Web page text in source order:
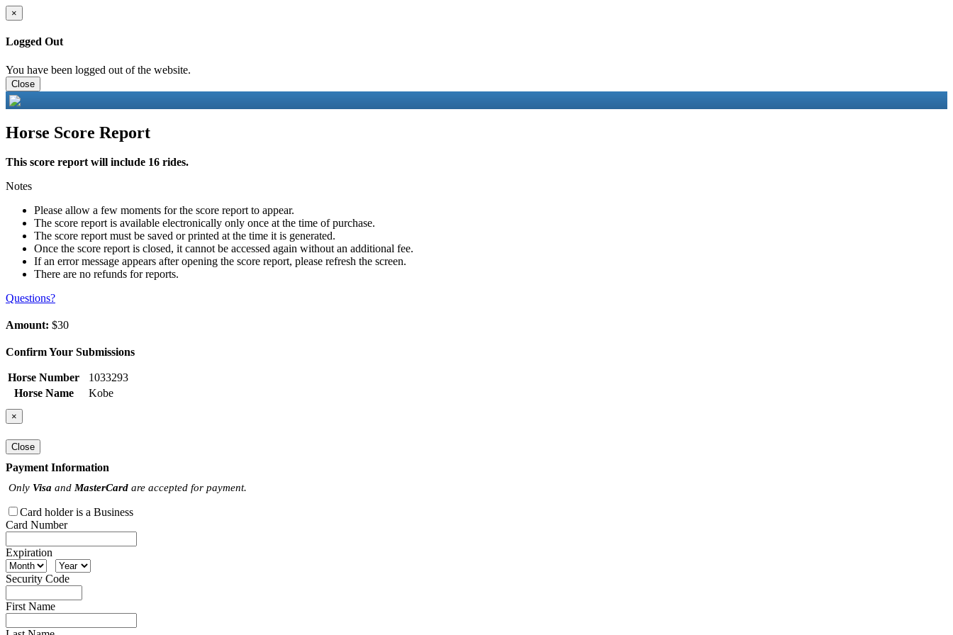
×
Logged Out
You have been logged out of the website.
Close
Horse Score Report
This score report will include 16 rides.
Notes
Please allow a few moments for the score report to appear.
The score report is available electronically only once at the time of purchase.
The score report must be saved or printed at the time it is generated.
Once the score report is closed, it cannot be accessed again without an additional fee.
If an error message appears after opening the score report, please refresh the screen.
There are no refunds for reports.
Questions?
Amount: $30
Confirm Your Submissions
Horse Number
1033293
Horse Name
Kobe
×
Close
Payment Information
Only Visa and MasterCard are accepted for payment.
Card holder is a Business
Card Number
Expiration
Security Code
First Name